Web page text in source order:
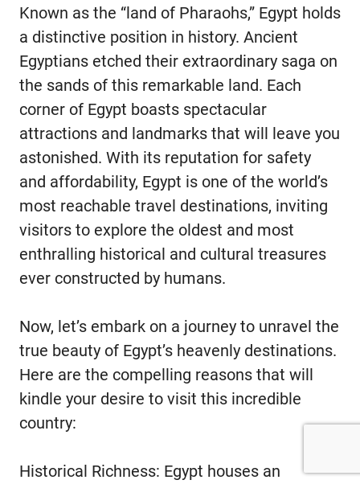
Known as the “land of Pharaohs,” Egypt holds
a distinctive position in history. Ancient
Egyptians etched their extraordinary saga on
the sands of this remarkable land. Each
corner of Egypt boasts spectacular
attractions and landmarks that will leave you
astonished. With its reputation for safety
and affordability, Egypt is one of the world’s
most reachable travel destinations, inviting
visitors to explore the oldest and most
enthralling historical and cultural treasures
ever constructed by humans.
Now, let’s embark on a journey to unravel the
true beauty of Egypt’s heavenly destinations.
Here are the compelling reasons that will
kindle your desire to visit this incredible
country:
Historical Richness: Egypt houses an